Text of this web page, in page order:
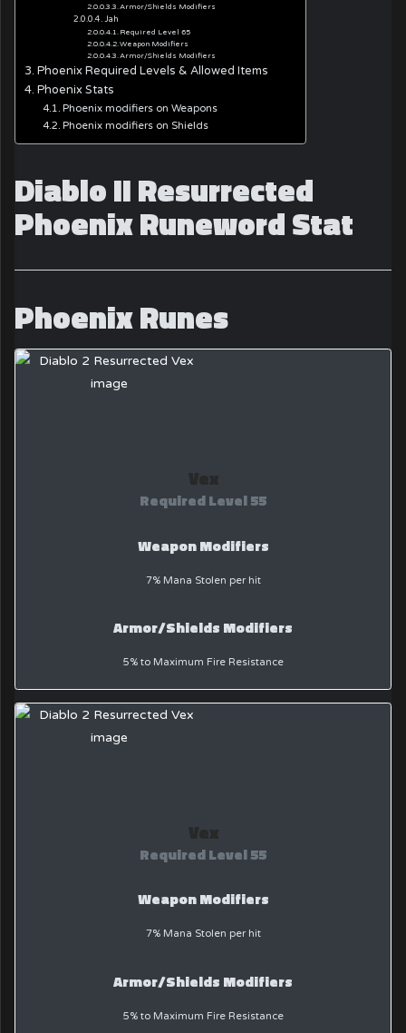
Armor/Shields Modifiers
Jah
Required Level 65
Weapon Modifiers
Armor/Shields Modifiers
Phoenix Required Levels & Allowed Items
Phoenix Stats
Phoenix modifiers on Weapons
Phoenix modifiers on Shields
Diablo II Resurrected
Phoenix Runeword Stat
Phoenix Runes
Vex
Required Level 55
Weapon Modifiers
7% Mana Stolen per hit
Armor/Shields Modifiers
5% to Maximum Fire Resistance
Vex
Required Level 55
Weapon Modifiers
7% Mana Stolen per hit
Armor/Shields Modifiers
5% to Maximum Fire Resistance